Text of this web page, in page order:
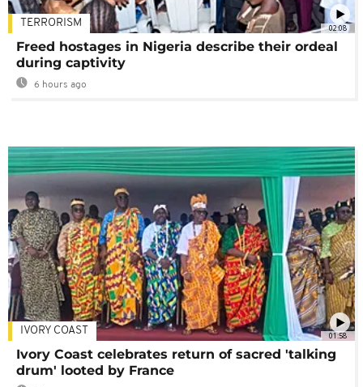
02:08
TERRORISM
Freed hostages in Nigeria describe their ordeal
during captivity
6 hours ago
01:58
IVORY COAST
Ivory Coast celebrates return of sacred 'talking
drum' looted by France